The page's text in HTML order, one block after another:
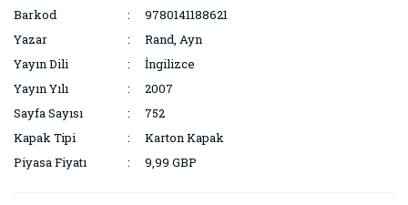
Barkod
9780141188621
Yazar
Rand, Ayn
Yayın Dili
İngilizce
Yayın Yılı
2007
Sayfa Sayısı
752
Kapak Tipi
Karton Kapak
Piyasa Fiyatı
9,99 GBP